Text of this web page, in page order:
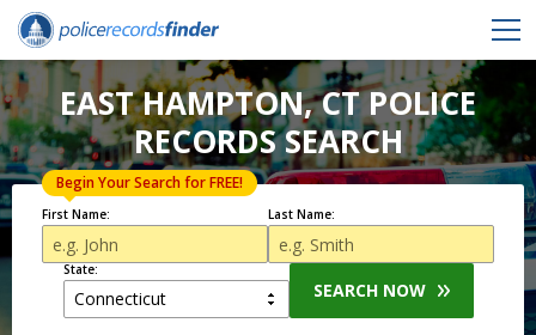
EAST HAMPTON, CT POLICE
RECORDS SEARCH
First Name:
Begin Your Search for FREE!
Last Name:
State:
SEARCH NOW